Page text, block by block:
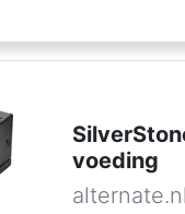
voeding
alternate.nl